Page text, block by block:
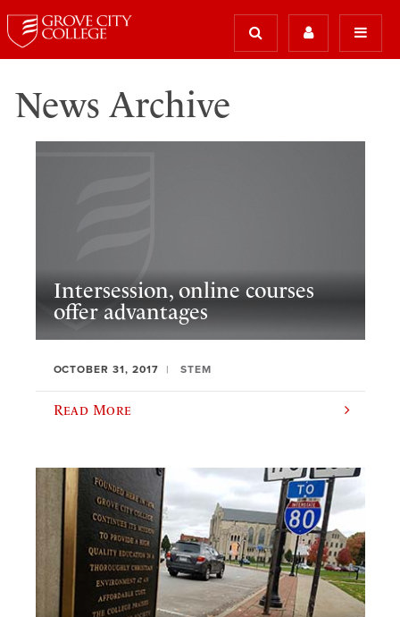
News Archive
Intersession, online courses
offer advantages
OCTOBER 31, 2017 STEM
Read More